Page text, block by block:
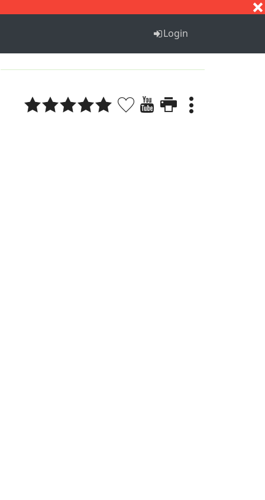
Login